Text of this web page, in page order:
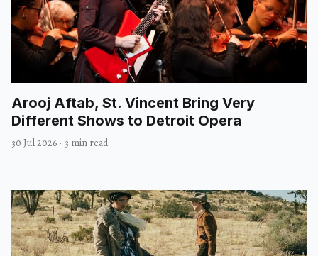
Arooj Aftab, St. Vincent Bring Very
Different Shows to Detroit Opera
30 Jul 2026 · 3 min read